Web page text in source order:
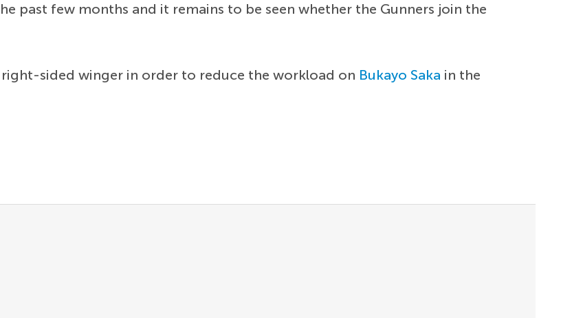
past few months and it remains to be seen whether the Gunners join the
sided winger in order to reduce the workload on Bukayo Saka in the